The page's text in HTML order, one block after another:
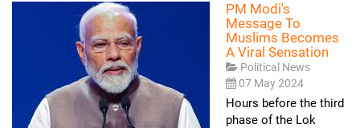
PM Modi's
Message To
Muslims Becomes
A Viral Sensation
Political News
07 May 2024
Hours before the third
phase of the Lok